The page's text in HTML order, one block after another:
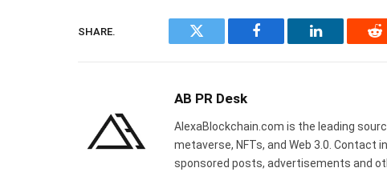
SHARE.
Twitter Facebook LinkedIn
AB PR Desk
AlexaBlockchain.com is the leading
metaverse, NFTs, and Web 3.0.
sponsored posts, advertisements and